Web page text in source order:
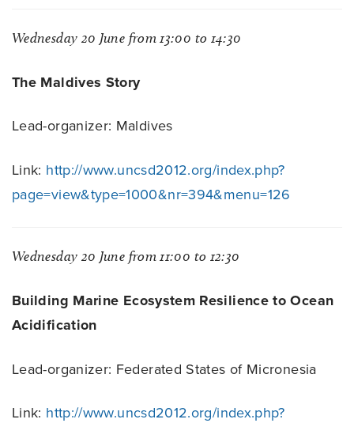
Wednesday 20 June from 13:00 to 14:30
The Maldives Story
Lead-organizer: Maldives
Link: http://www.uncsd2012.org/index.php?
page=view&type=1000&nr=394&menu=126
Wednesday 20 June from 11:00 to 12:30
Building Marine Ecosystem Resilience to Ocean
Acidification
Lead-organizer: Federated States of Micronesia
Link: http://www.uncsd2012.org/index.php?